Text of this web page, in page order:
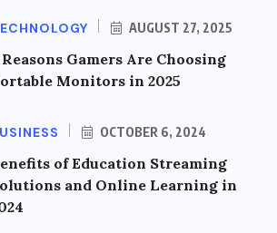
AUGUST 27, 2025
Reasons Gamers Are Choosing
Monitors in 2025
OCTOBER 6, 2024
of Education Streaming
and Online Learning in